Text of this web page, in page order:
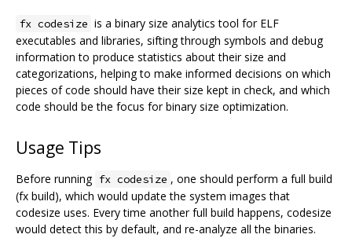
fx codesize is a binary size analytics tool for ELF
executables and libraries, sifting through symbols and debug
information to produce statistics about their size and
categorizations, helping to make informed decisions on which
pieces of code should have their size kept in check, and which
code should be the focus for binary size optimization.
Usage Tips
Before running fx codesize , one should perform a full build
(fx build), which would update the system images that
codesize uses. Every time another full build happens, codesize
would detect this by default, and re-analyze all the binaries.